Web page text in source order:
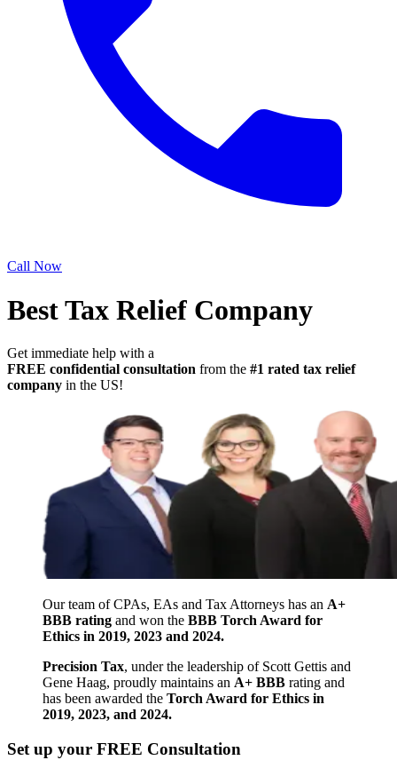
Call Now
Best Tax Relief Company
Get immediate help with a
FREE confidential consultation from the #1 rated tax relief
company in the US!
Our team of CPAs, EAs and Tax Attorneys has an A+
BBB rating and won the BBB Torch Award for
Ethics in 2019, 2023 and 2024.
Precision Tax, under the leadership of Scott Gettis and
Gene Haag, proudly maintains an A+ BBB rating and
has been awarded the Torch Award for Ethics in
2019, 2023, and 2024.
Set up your FREE Consultation